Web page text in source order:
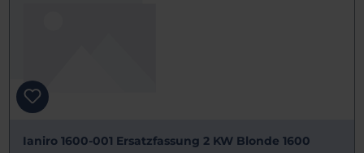
Ianiro 1600-001 Ersatzfassung 2 KW Blonde 1600